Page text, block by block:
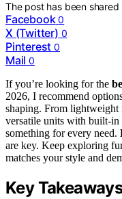
The post has been
Facebook 0
X (Twitter) 0
Pinterest 0
Mail 0
If you’re looking for the
2026, I recommend
shaping. From
versatile units with built-in
something for every need.
are key. Keep exploring
matches your style and
Key